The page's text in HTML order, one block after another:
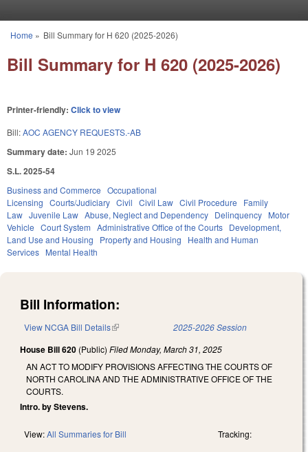
You are here
Home » Bill Summary for H 620 (2025-2026)
Bill Summary for H 620 (2025-2026)
Printer-friendly: Click to view
Bill:AOC AGENCY REQUESTS.-AB
Summary date: Jun 19 2025
S.L. 2025-54
Business and Commerce Occupational
Licensing Courts/Judiciary Civil Civil Law Civil Procedure
Family
Law Juvenile Law Abuse, Neglect and Dependency Delinquency Motor
Vehicle Court System Administrative Office of the Courts Development,
Land Use and Housing
Property and Housing
Health and Human
Services Mental Health
Bill Information:
View NCGA Bill Details(link is external) 2025-2026 Session
House Bill 620 (Public) FiledMonday, March 31, 2025
AN ACT TO MODIFY PROVISIONS AFFECTING THE COURTS OF
NORTH CAROLINA AND THE ADMINISTRATIVE OFFICE OF THE
COURTS.
Intro. by Stevens.
View:All Summaries for Bill Tracking: